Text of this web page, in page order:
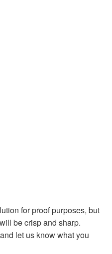
for proof purposes, but
be crisp and sharp.
let us know what you